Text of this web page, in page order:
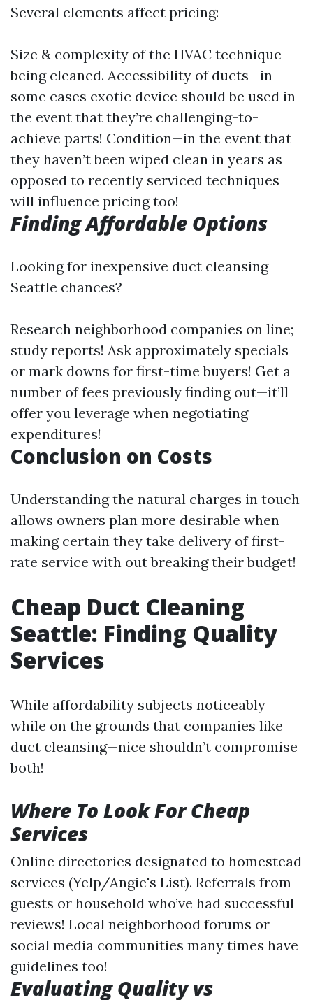
Several elements affect pricing:
Size & complexity of the HVAC technique
being cleaned. Accessibility of ducts—in
some cases exotic device should be used in
the event that they’re challenging-to-
achieve parts! Condition—in the event that
they haven’t been wiped clean in years as
opposed to recently serviced techniques
will influence pricing too!
Finding Affordable Options
Looking for inexpensive duct cleansing
Seattle chances?
Research neighborhood companies on line;
study reports! Ask approximately specials
or mark downs for first-time buyers! Get a
number of fees previously finding out—it’ll
offer you leverage when negotiating
expenditures!
Conclusion on Costs
Understanding the natural charges in touch
allows owners plan more desirable when
making certain they take delivery of first-
rate service with out breaking their budget!
Cheap Duct Cleaning
Seattle: Finding Quality
Services
While affordability subjects noticeably
while on the grounds that companies like
duct cleansing—nice shouldn’t compromise
both!
Where To Look For Cheap
Services
Online directories designated to homestead
services (Yelp/Angie's List). Referrals from
guests or household who’ve had successful
reviews! Local neighborhood forums or
social media communities many times have
guidelines too!
Evaluating Quality vs